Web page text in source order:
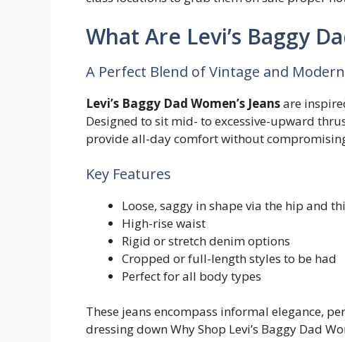
What Are Levi’s Baggy
A Perfect Blend of Vintage and Modern
Levi’s Baggy Dad Women’s Jeansare
Designed to sit mid- to excessive-upward
provide all-day comfort without
Key Features
Loose, saggy in shape via the hip and
High-rise waist
Rigid or stretch denim options
Cropped or full-length styles to be had
Perfect for all body types
These jeans encompass informal elegance,
dressing down Why Shop Levi’s Baggy Dad